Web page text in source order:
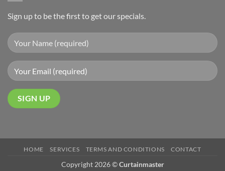
Sign up to be the first to get our specials.
HOME SERVICES TERMS AND CONDITIONS CONTACT
Copyright 2026 ©Curtainmaster